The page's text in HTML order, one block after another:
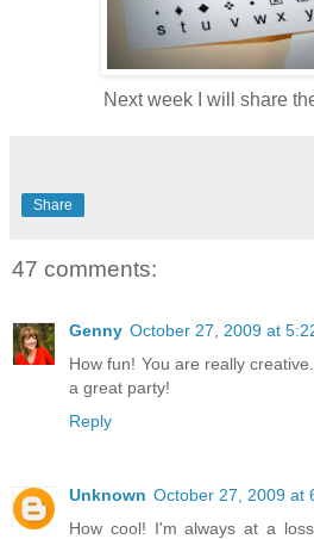
Next week I will share
Share
47 comments:
Genny October 27, 2009 at
How fun! You are really
a great party!
Reply
Unknown October 27, 2009 at
How cool! I'm always at a